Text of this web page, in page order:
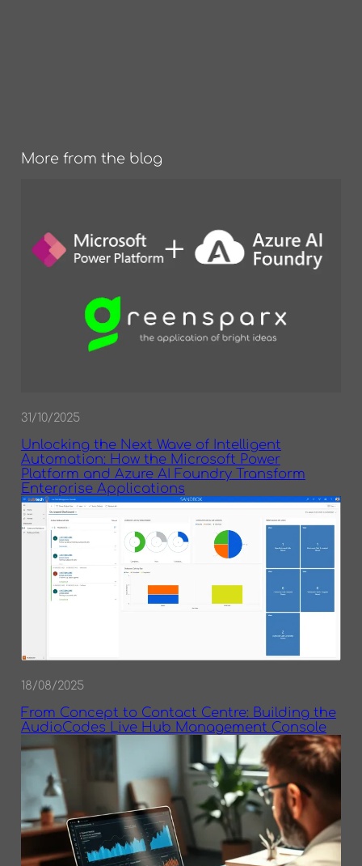
More from the blog
31/10/2025
Unlocking the Next Wave of Intelligent
Automation: How the Microsoft Power
Platform and Azure AI Foundry Transform
Enterprise Applications
18/08/2025
From Concept to Contact Centre: Building the
AudioCodes Live Hub Management Console